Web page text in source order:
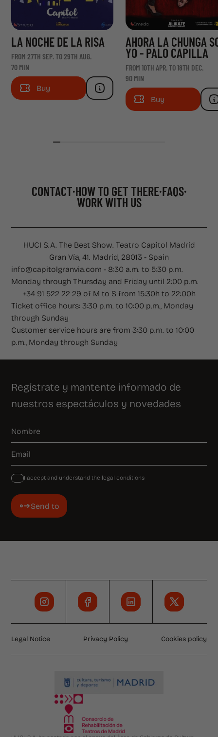
LA NOCHE DE LA RISA
FROM 27TH SEP. TO 29TH AUG.
70 MIN
Buy
AHORA LA CHUNGA
YO - PALO CAPILLA
FROM 10TH APR. TO 18TH DEC.
90 MIN
Buy
CONTACT·HOW TO GET THERE·FAQS·
WORK WITH US
WORK WITH US
HUCI S.A. The Best Show. Teatro Capitol Madrid
Gran Vía, 41. Madrid, 28013 - Spain
info@capitolgranvia.com - 8:30 a.m. to 5:30 p.m.
Monday through Thursday and Friday until 2:00 p.m.
+34 91 522 22 29 of M to S from 15:30h to 22:00h
Ticket office hours: 3:30 p.m. to 10:00 p.m., Monday
through Sunday
Customer service hours are from 3:30 p.m. to 10:00
p.m., Monday through Sunday
Regístrate y mantente informado de
nuestros espectáculos y novedades
Send to
I accept and understand the legal conditions
Legal Notice Privacy Policy Cookies policy